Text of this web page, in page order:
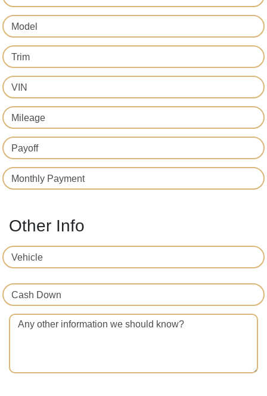
Model
Trim
VIN
Mileage
Payoff
Monthly Payment
Other Info
Vehicle
Cash Down
Any other information we should know?